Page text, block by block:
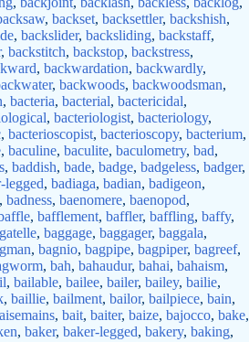
, backset, backsettler, backshish,
, backslider, backsliding, backstaff,
, backstitch, backstop, backstress,
, backwardation, backwardly,
, backwoods, backwoodsman,
, bacteria, bacterial, bactericidal,
, bacteriologist, bacteriology,
, bacterioscopist, bacterioscopy, bacterium,
, baculine, baculite, baculometry, bad,
, baddish, bade, badge, badgeless, badger,
legged, badiaga, badian, badigeon,
, badness, baenomere, baenopod,
, bafflement, baffler, baffling, baffy,
, baggage, baggager, baggala,
, bagnio, bagpipe, bagpiper, bagreef,
, bah, bahaudur, bahai, bahaism,
, bailable, bailee, bailer, bailey, bailie,
, baillie, bailment, bailor, bailpiece, bain,
, bait, baiter, baize, bajocco, bake,
, baker, baker-legged, bakery, baking,